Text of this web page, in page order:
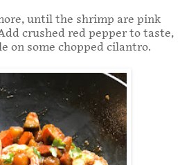
until the shrimp are pink
crushed red pepper to taste,
on some chopped cilantro.